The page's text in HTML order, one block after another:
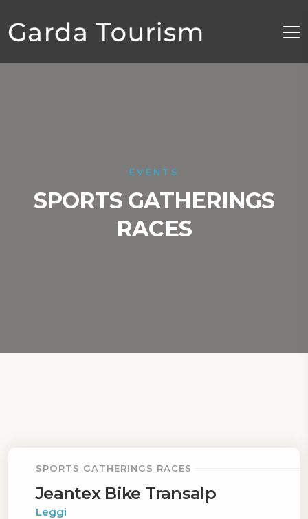
EVENTS
SPORTS GATHERINGS
RACES
SPORTS GATHERINGS RACES
Jeantex Bike Transalp
Leggi